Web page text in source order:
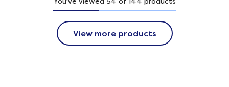
View more products